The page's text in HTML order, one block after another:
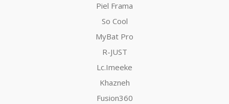
Piel Frama
So Cool
MyBat Pro
R-JUST
Lc.Imeeke
Khazneh
Fusion360